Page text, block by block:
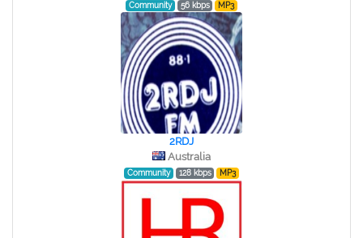
Community 56 kbps MP3
2RDJ
Australia
Community 128 kbps MP3